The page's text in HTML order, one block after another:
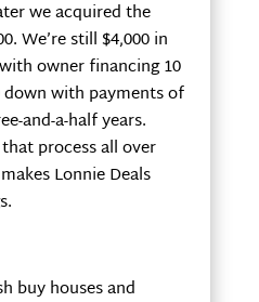
we acquired the
We’re still $4,000 in
owner financing 10
with payments of
and-a-half years.
process all over
Lonnie Deals
buy houses and